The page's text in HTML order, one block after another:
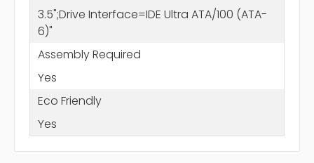
3.5";Drive Interface=IDE Ultra ATA/100 (ATA-
6)"
Assembly Required
Yes
Eco Friendly
Yes